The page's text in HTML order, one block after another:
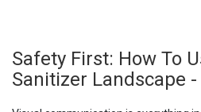
Safety First: How To
Sanitizer Landscape -